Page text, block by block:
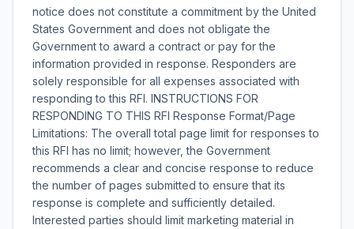
notice does not constitute a commitment by the United
States Government and does not obligate the
Government to award a contract or pay for the
information provided in response. Responders are
solely responsible for all expenses associated with
responding to this RFI. INSTRUCTIONS FOR
RESPONDING TO THIS RFI Response Format/Page
Limitations: The overall total page limit for responses to
this RFI has no limit; however, the Government
recommends a clear and concise response to reduce
the number of pages submitted to ensure that its
response is complete and sufficiently detailed.
Interested parties should limit marketing material in